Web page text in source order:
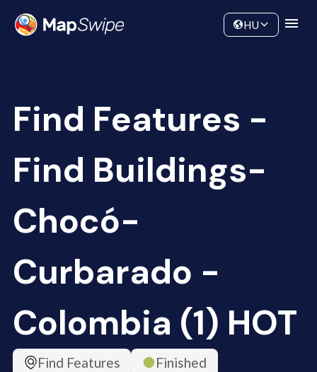
Community
HU
Find Features -
Find Buildings-
Chocó-
Curbarado -
Colombia (1) HOT
Find Features
Finished